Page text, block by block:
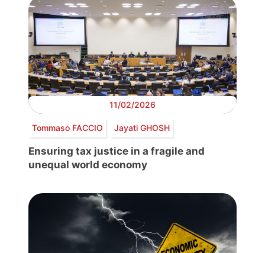
11/02/2026
Tommaso FACCIO Jayati GHOSH
Ensuring tax justice in a fragile and
unequal world economy